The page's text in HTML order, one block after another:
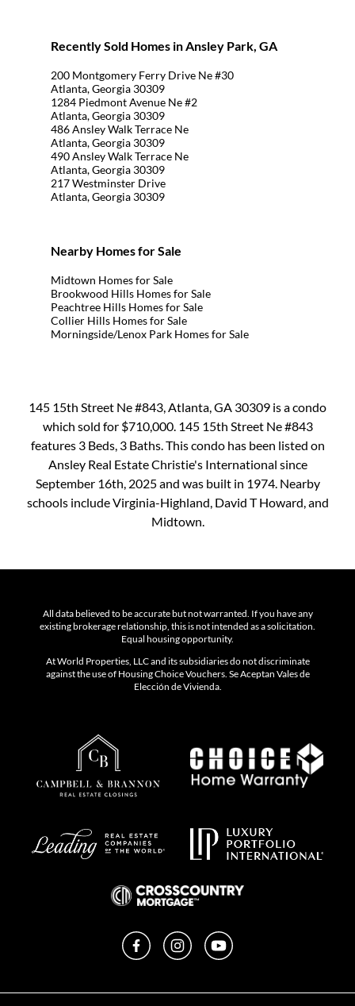
Recently Sold Homes in Ansley Park, GA
200 Montgomery Ferry Drive Ne #30
Atlanta, Georgia 30309
1284 Piedmont Avenue Ne #2
Atlanta, Georgia 30309
486 Ansley Walk Terrace Ne
Atlanta, Georgia 30309
490 Ansley Walk Terrace Ne
Atlanta, Georgia 30309
217 Westminster Drive
Atlanta, Georgia 30309
Nearby Homes for Sale
Midtown Homes for Sale
Brookwood Hills Homes for Sale
Peachtree Hills Homes for Sale
Collier Hills Homes for Sale
Morningside/Lenox Park Homes for Sale
145 15th Street Ne #843, Atlanta, GA 30309 is a condo
which sold for $710,000. 145 15th Street Ne #843
features 3 Beds, 3 Baths. This condo has been listed on
Ansley Real Estate Christie's International since
September 16th, 2025 and was built in 1974. Nearby
schools include Virginia-Highland, David T Howard, and
Midtown.
All data believed to be accurate but not warranted. If you have any
existing brokerage relationship, this is not intended as a solicitation.
Equal housing opportunity.
At World Properties, LLC and its subsidiaries do not discriminate
against the use of Housing Choice Vouchers. Se Aceptan Vales de
Elección de Vivienda.
FacebookInstagramYouTube